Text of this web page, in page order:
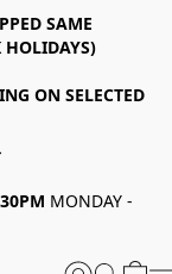
SAME
HOLIDAYS)
ON SELECTED
MONDAY -